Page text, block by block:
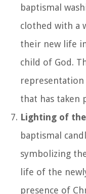
baptismal
clothed with a
their new life
child of God.
that has taken
Lighting of
baptismal
symbolizing
life of the
presence of